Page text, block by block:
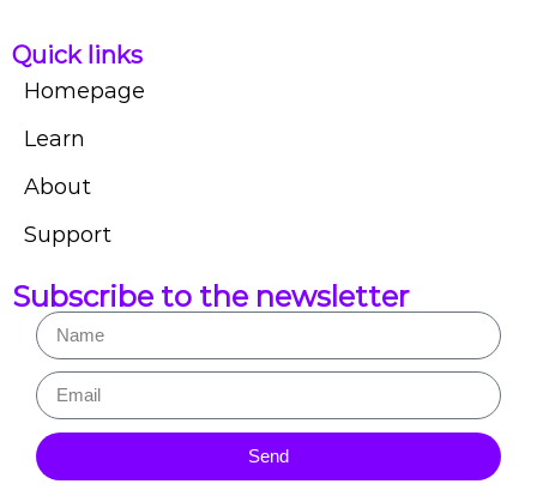
Quick links
Homepage
Learn
About
Support
Subscribe to the newsletter
Send